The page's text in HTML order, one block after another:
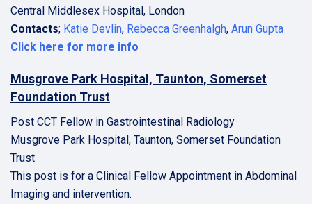
Central Middlesex Hospital, London
Contacts; Katie Devlin, Rebecca Greenhalgh, Arun Gupta
Click here for more info
Musgrove Park Hospital, Taunton, Somerset
Foundation Trust
Post CCT Fellow in Gastrointestinal Radiology
Musgrove Park Hospital, Taunton, Somerset Foundation
Trust
This post is for a Clinical Fellow Appointment in Abdominal
Imaging and intervention.